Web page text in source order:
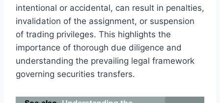
intentional or accidental, can result in penalties,
invalidation of the assignment, or suspension
of trading privileges. This highlights the
importance of thorough due diligence and
understanding the prevailing legal framework
governing securities transfers.